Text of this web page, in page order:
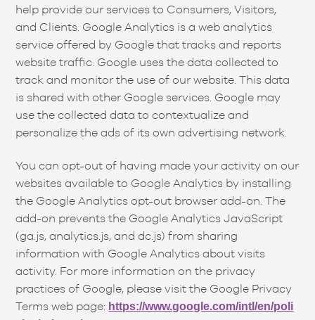
help provide our services to Consumers, Visitors,
and Clients. Google Analytics is a web analytics
service offered by Google that tracks and reports
website traffic. Google uses the data collected to
track and monitor the use of our website. This data
is shared with other Google services. Google may
use the collected data to contextualize and
personalize the ads of its own advertising network.
You can opt-out of having made your activity on our
websites available to Google Analytics by installing
the Google Analytics opt-out browser add-on. The
add-on prevents the Google Analytics JavaScript
(ga.js, analytics.js, and dc.js) from sharing
information with Google Analytics about visits
activity. For more information on the privacy
practices of Google, please visit the Google Privacy
Terms web page: https://www.google.com/intl/en/poli